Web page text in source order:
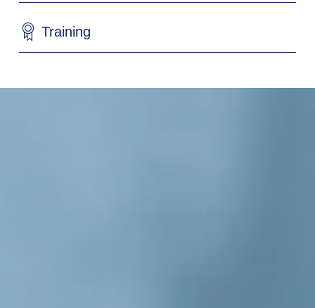
Training